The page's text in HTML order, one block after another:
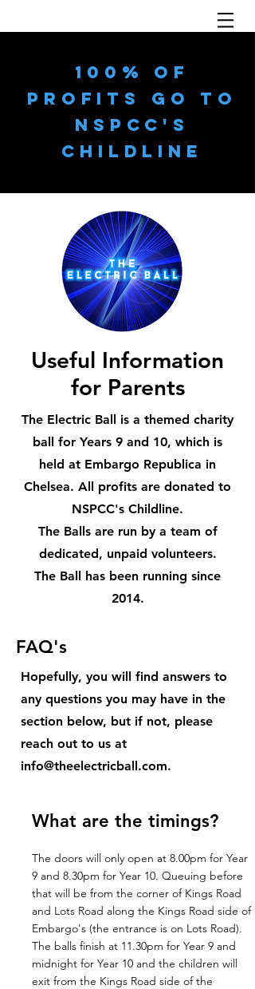
100% OF
PROFITS GO TO
NSPCC'S
CHILDLINE
Useful Information
for Parents
The Electric Ball is a themed charity
ball for Years 9 and 10, which is
held at Embargo Republica in
Chelsea. All profits are donated to
NSPCC's Childline.
The Balls are run by a team of
dedicated, unpaid volunteers.
The Ball has been running since
2014.
FAQ's
Hopefully, you will find answers to
any questions you may have in the
section below, but if not, please
reach out to us at
info@theelectricball.com.
What are the timings?
The doors will only open at 8.00pm for Year
9 and 8.30pm for Year 10. Queuing before
that will be from the corner of Kings Road
and Lots Road along the Kings Road side of
Embargo's (the entrance is on Lots Road).
The balls finish at 11.30pm for Year 9 and
midnight for Year 10 and the children will
exit from the Kings Road side of the